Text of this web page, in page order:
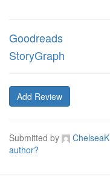
Goodreads
StoryGraph
Add Review
Submitted by ChelseaK
author?